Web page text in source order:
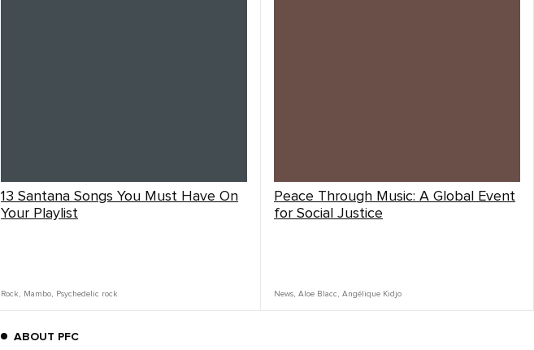
13 Santana Songs You Must Have On
Your Playlist
Rock , Mambo, Psychedelic rock
Peace Through Music: A Global Event
for Social Justice
News, Aloe Blacc , Angélique Kidjo
ABOUT PFC